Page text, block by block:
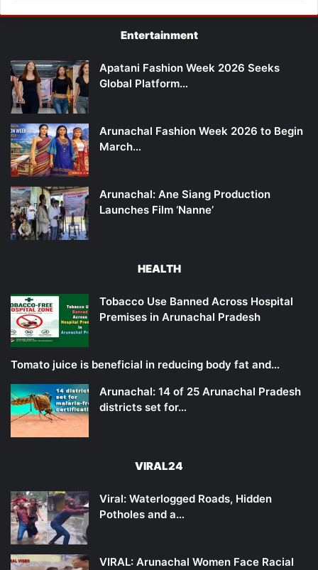
Entertainment
Apatani Fashion Week 2026 Seeks
Global Platform…
Arunachal Fashion Week 2026 to Begin
March…
Arunachal: Ane Siang Production
Launches Film ‘Nanne’
HEALTH
Tobacco Use Banned Across Hospital
Premises in Arunachal Pradesh
Tomato juice is beneficial in reducing body fat and…
Arunachal: 14 of 25 Arunachal Pradesh
districts set for…
VIRAL24
Viral: Waterlogged Roads, Hidden
Potholes and a…
VIRAL: Arunachal Women Face Racial